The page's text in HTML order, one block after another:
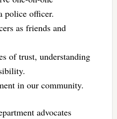
police officer.
as friends and
of trust, understanding
in our community.
advocates